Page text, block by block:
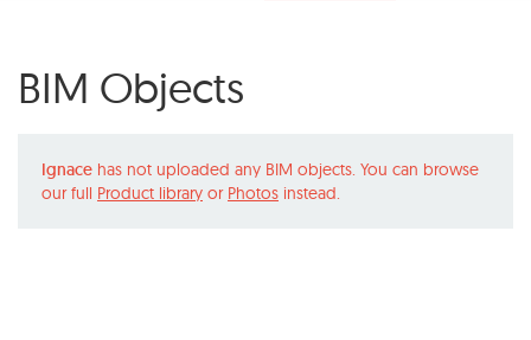
BIM Objects
Ignace has not uploaded any BIM objects. You can browse
our full Product library or Photos instead.